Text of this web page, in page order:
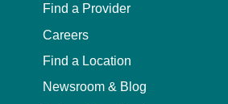
Find a Provider
Careers
Find a Location
Newsroom & Blog